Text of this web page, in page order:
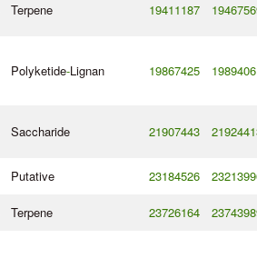
Terpene 19411187
Polyketide-Lignan 19867425
Saccharide 21907443
Putative 23184526
Terpene 23726164